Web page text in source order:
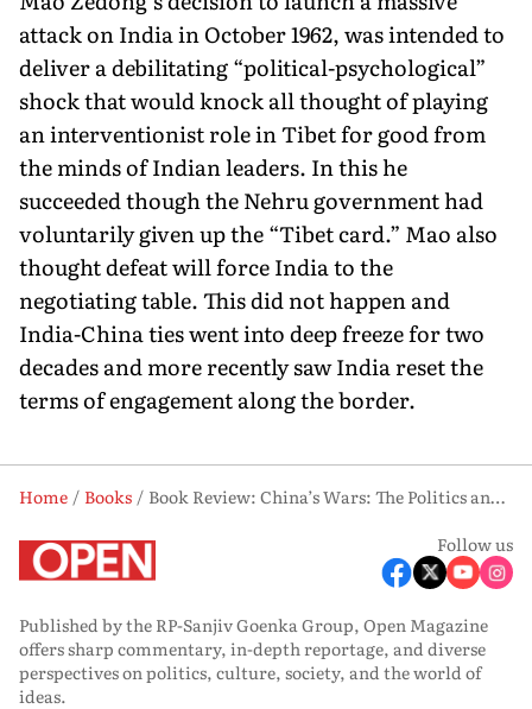
attack on India in October 1962, was intended to
deliver a debilitating “political-psychological”
shock that would knock all thought of playing
an interventionist role in Tibet for good from
the minds of Indian leaders. In this he
succeeded though the Nehru government had
voluntarily given up the “Tibet card.” Mao also
thought defeat will force India to the
negotiating table. This did not happen and
India-China ties went into deep freeze for two
decades and more recently saw India reset the
terms of engagement along the border.
Home Books
Book Review: China’s Wars: The Politics and Diplomacy Behind Its Military Coercion
Follow us
Published by the RP-Sanjiv Goenka Group, Open Magazine
offers sharp commentary, in-depth reportage, and diverse
perspectives on politics, culture, society, and the world of
ideas.